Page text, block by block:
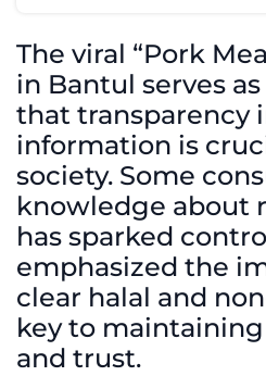
The viral “Pork
in Bantul serves
that transparency
information is
society. Some
knowledge about
has sparked
emphasized the
clear halal and
key to
and trust.